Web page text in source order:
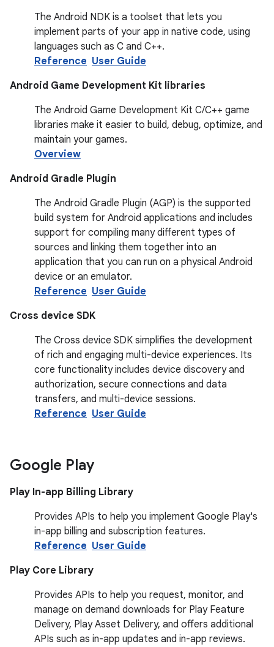
The Android NDK is a toolset that lets you
implement parts of your app in native code, using
languages such as C and C++.
Reference User Guide
Android Game Development Kit libraries
The Android Game Development Kit C/C++ game
libraries make it easier to build, debug, optimize, and
maintain your games.
Overview
Android Gradle Plugin
The Android Gradle Plugin (AGP) is the supported
build system for Android applications and includes
support for compiling many different types of
sources and linking them together into an
application that you can run on a physical Android
device or an emulator.
Reference User Guide
Cross device SDK
The Cross device SDK simplifies the development
of rich and engaging multi-device experiences. Its
core functionality includes device discovery and
authorization, secure connections and data
transfers, and multi-device sessions.
Reference User Guide
Google Play
Play In-app Billing Library
Provides APIs to help you implement Google Play's
in-app billing and subscription features.
Reference User Guide
Play Core Library
Provides APIs to help you request, monitor, and
manage on demand downloads for Play Feature
Delivery, Play Asset Delivery, and offers additional
APIs such as in-app updates and in-app reviews.